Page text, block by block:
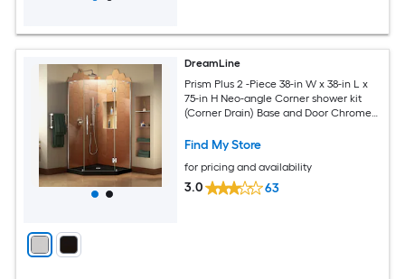
DreamLine
Prism Plus 2 -Piece 38-in W x 38-in L x
75-in H Neo-angle Corner shower kit
(Corner Drain) Base and Door Chrome
Find My Store
for pricing and availability
3.0 63